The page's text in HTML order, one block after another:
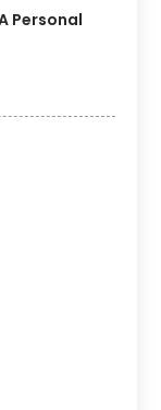
Personal